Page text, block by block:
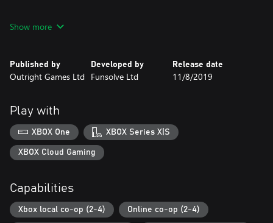
including the Mount Doom, Bizarre Bazaar and Night Pursuit.
to three friends or AI teammates in local or online co-op, you’ll
keep coming back to unlock new customizations and put your
Show more
Published by
Outright Games Ltd
Developed by
Funsolve Ltd
Release date
11/8/2019
Play with
XBOX One XBOX Series X|S
XBOX Cloud Gaming
Capabilities
Xbox local co-op (2-4) Online co-op (2-4)